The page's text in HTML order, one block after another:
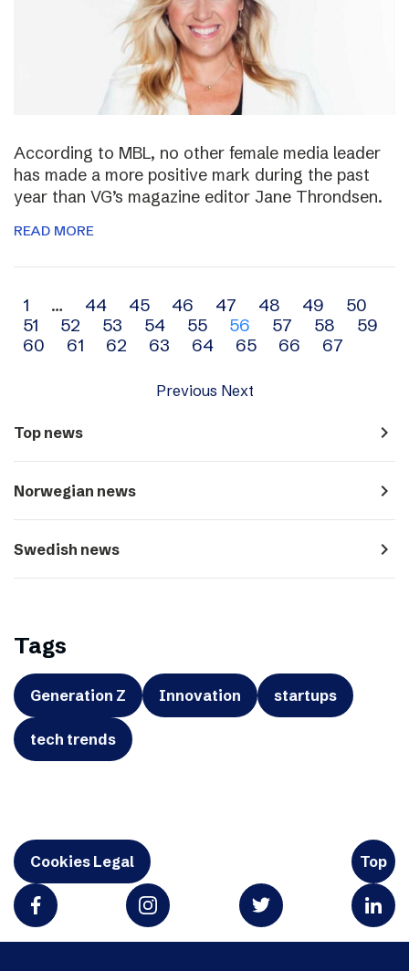
According to MBL, no other female media leader
has made a more positive mark during the past
year than VG’s magazine editor Jane Throndsen.
READ MORE
Archive
navigation
1 … 44 45 46 47 48 49
50
51
52 53 54 55 56 57 58
59
60
61 62 63 64 65 66 67
Previous Next
Top news navigate_next
Norwegian news navigate_next
Swedish news navigate_next
Tags
Generation Z Innovation startups
tech trends
Cookies Legal Top